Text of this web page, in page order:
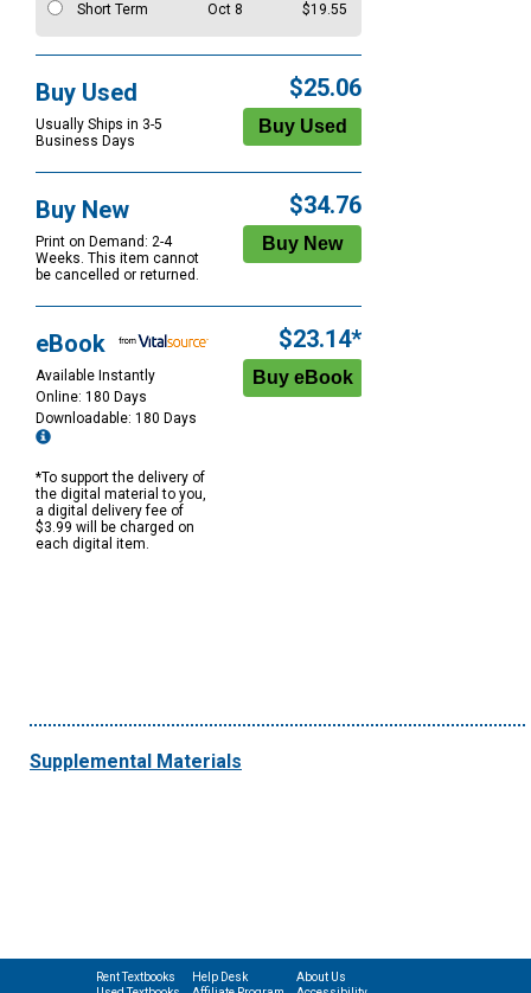
Short Term
Oct 8 $19.55
Buy Used
Usually Ships in 3-5
Business Days
$25.06
Buy New
Print on Demand: 2-4
Weeks. This item cannot
be cancelled or returned.
$34.76
eBook
Available Instantly
Online: 180 Days
Downloadable: 180 Days
*To support the delivery of
the digital material to you,
a digital delivery fee of
$3.99 will be charged on
each digital item.
$23.14*
Supplemental Materials
Rent Textbooks
Help Desk
About Us